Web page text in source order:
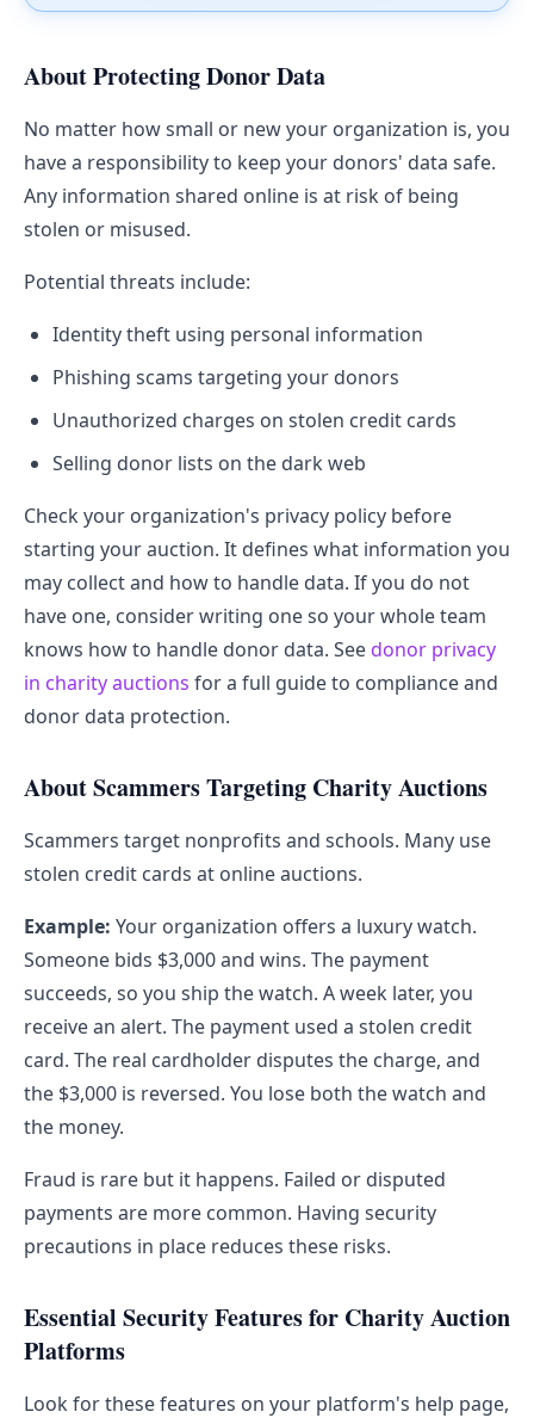
About Protecting Donor Data
No matter how small or new your organization is, you
have a responsibility to keep your donors' data safe.
Any information shared online is at risk of being
stolen or misused.
Potential threats include:
Identity theft using personal information
Phishing scams targeting your donors
Unauthorized charges on stolen credit cards
Selling donor lists on the dark web
Check your organization's privacy policy before
starting your auction. It defines what information you
may collect and how to handle data. If you do not
have one, consider writing one so your whole team
knows how to handle donor data. See donor privacy
in charity auctions for a full guide to compliance and
donor data protection.
About Scammers Targeting Charity Auctions
Scammers target nonprofits and schools. Many use
stolen credit cards at online auctions.
Example: Your organization offers a luxury watch.
Someone bids $3,000 and wins. The payment
succeeds, so you ship the watch. A week later, you
receive an alert. The payment used a stolen credit
card. The real cardholder disputes the charge, and
the $3,000 is reversed. You lose both the watch and
the money.
Fraud is rare but it happens. Failed or disputed
payments are more common. Having security
precautions in place reduces these risks.
Essential Security Features for Charity Auction
Platforms
Look for these features on your platform's help page,